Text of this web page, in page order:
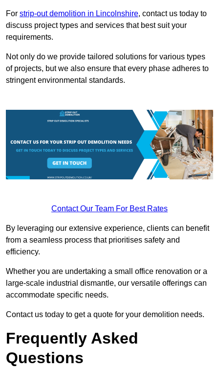
For strip-out demolition in Lincolnshire, contact us today to
discuss project types and services that best suit your
requirements.
Not only do we provide tailored solutions for various types
of projects, but we also ensure that every phase adheres to
stringent environmental standards.
Contact Our Team For Best Rates
By leveraging our extensive experience, clients can benefit
from a seamless process that prioritises safety and
efficiency.
Whether you are undertaking a small office renovation or a
large-scale industrial dismantle, our versatile offerings can
accommodate specific needs.
Contact us today to get a quote for your demolition needs.
Frequently Asked
Questions